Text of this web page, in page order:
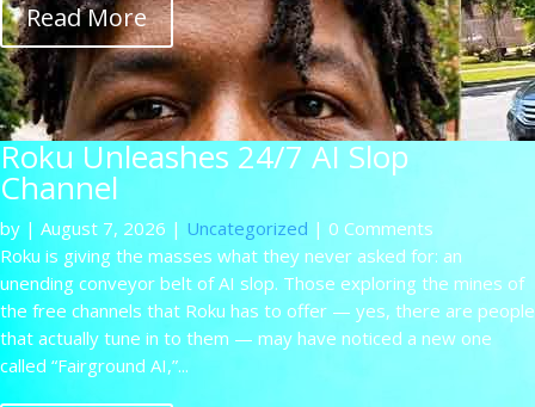
Read More
Roku Unleashes 24/7 AI Slop
Channel
by | August 7, 2026 | Uncategorized | 0 Comments
Roku is giving the masses what they never asked for: an
unending conveyor belt of AI slop. Those exploring the mines of
the free channels that Roku has to offer — yes, there are people
that actually tune in to them — may have noticed a new one
called “Fairground AI,”...